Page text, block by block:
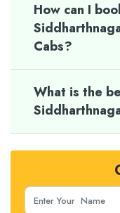
How can I
Cabs?
What is the